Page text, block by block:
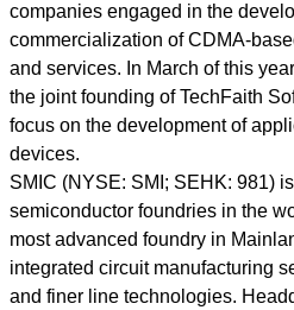
companies engaged in the
commercialization of CDMA-
and services. In March of this
the joint founding of TechFaith
focus on the development of
devices.
SMIC (NYSE: SMI; SEHK: 981)
semiconductor foundries in the
most advanced foundry in
integrated circuit manufacturing
and finer line technologies.